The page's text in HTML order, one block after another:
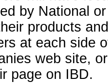
by National
products
at each side
web site,
page on IBD.